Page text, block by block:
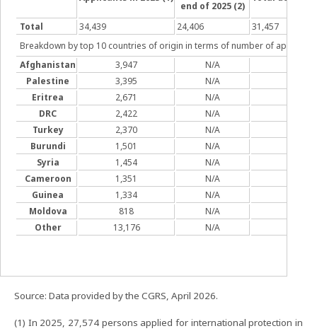
end of 2025 (2)
Total 34,439 24,406
31,457
Breakdown by top 10 countries of origin in terms of number of
Afghanistan
3,947 N/A
Palestine
3,395 N/A
Eritrea
2,671 N/A
DRC
2,422 N/A
Turkey
2,370 N/A
Burundi
1,501 N/A
Syria
1,454 N/A
Cameroon
1,351 N/A
Guinea
1,334 N/A
Moldova
818 N/A
Other
13,176 N/A
Source: Data provided by the CGRS, April 2026.
(1) In 2025, 27,574 persons applied for international protection in